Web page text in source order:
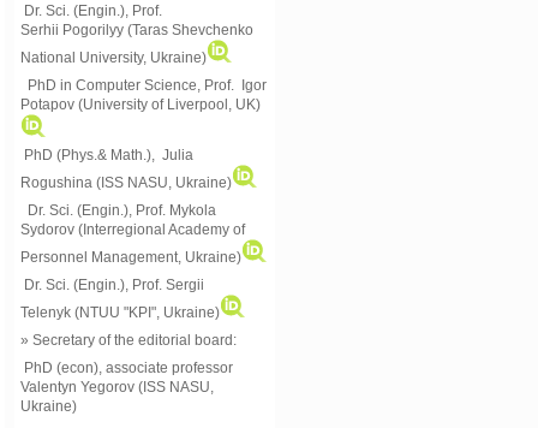
Dr. Sci. (Engin.), Prof.
Serhii Pogorilyy (Taras Shevchenko
National University, Ukraine)
PhD in Computer Science, Prof. Igor
Potapov (University of Liverpool, UK)
PhD (Phys.& Math.), Julia
Rogushina (ISS NASU, Ukraine)
Dr. Sci. (Engin.), Prof. Mykola
Sydorov (Interregional Academy of
Personnel Management, Ukraine)
Dr. Sci. (Engin.), Prof. Sergii
Telenyk (NTUU "KPI", Ukraine)
» Secretary of the editorial board:
PhD (econ), associate professor
Valentyn Yegorov (ISS NASU,
Ukraine)